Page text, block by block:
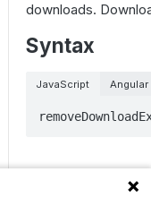
downloads.
Syntax
JavaScript Angular
Parameters